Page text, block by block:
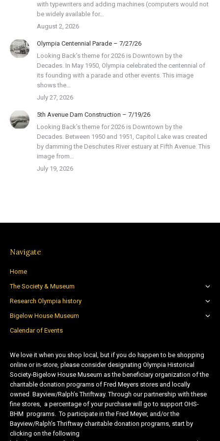
with typewriters and adding machines (computers would not
be widely available for…
August 2, 2026
Olympia Centennial Parade – 7/27/26
Looking Back’s theme for 2026 is Downtown by the
Decades. In May 1950, Olympia celebrated the centennial of
its founding with a parade and other events. This image
shows the…
July 27, 2026
5th Avenue Dam Construction – 7/19/26
Looking Back’s theme for 2026 is Downtown by the
Decades. Between 1950 and 1951, Capitol Lake was created
by damming the Deschutes River estuary at Fifth Avenue. This
image from…
July 19, 2026
Navigate
Home
The Society & Museum
Research Olympia history
Bigelow House Museum
Calendar of Events
We love it when you shop local, but if you do happen to be shopping
online or in-store, please consider designating Olympia Historical
Society-Bigelow House Museum as the beneficiary organization of the
charitable donation programs of Fred Meyers stores and locally
owned Bayview/Ralph’s Thriftway. Through our partnership with these
fine stores, a percentage of your purchase will go to support OHS-
BHM programs. To participate in the Fred Meyer, and/or the
Bayview/Ralph’s Thriftway charitable donation programs, start by
clicking on the following